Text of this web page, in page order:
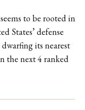
to be rooted in
States’ defense
its nearest
the next 4 ranked